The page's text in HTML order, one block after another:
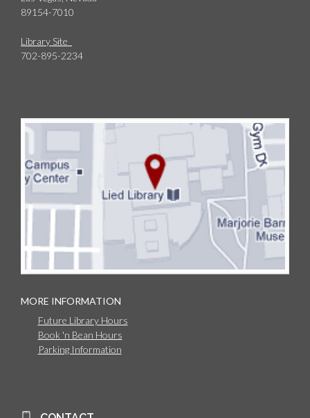
89154-7010
Library Site
702-895-2234
MORE INFORMATION
Future Library Hours
Book 'n Bean Hours
Parking Information